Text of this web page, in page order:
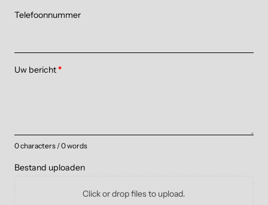
Telefoonnummer
Uw bericht*
0 characters / 0 words
Bestand uploaden
Click or drop files to upload.